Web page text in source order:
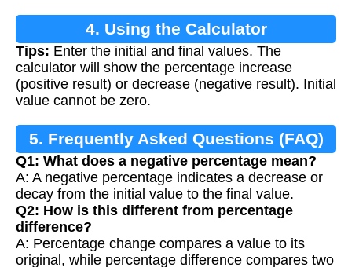
4. Using the Calculator
Tips: Enter the initial and final values. The
calculator will show the percentage increase
(positive result) or decrease (negative result). Initial
value cannot be zero.
5. Frequently Asked Questions (FAQ)
Q1: What does a negative percentage mean?
A: A negative percentage indicates a decrease or
decay from the initial value to the final value.
Q2: How is this different from percentage
difference?
A: Percentage change compares a value to its
original, while percentage difference compares two